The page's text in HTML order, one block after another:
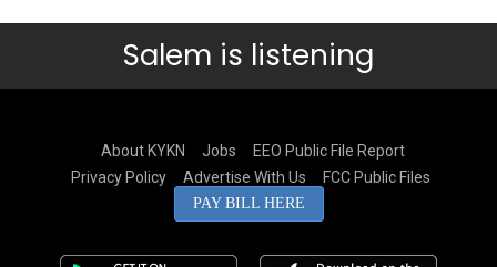
Salem is listening
About KYKN Jobs
EEO Public File Report
Privacy Policy
Advertise With Us FCC Public Files
PAY BILL HERE